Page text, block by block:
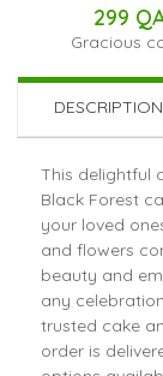
combo
DESCRIPTION
This delightful
Black Forest
your loved
and flowers
beauty and
any
trusted cake
order is